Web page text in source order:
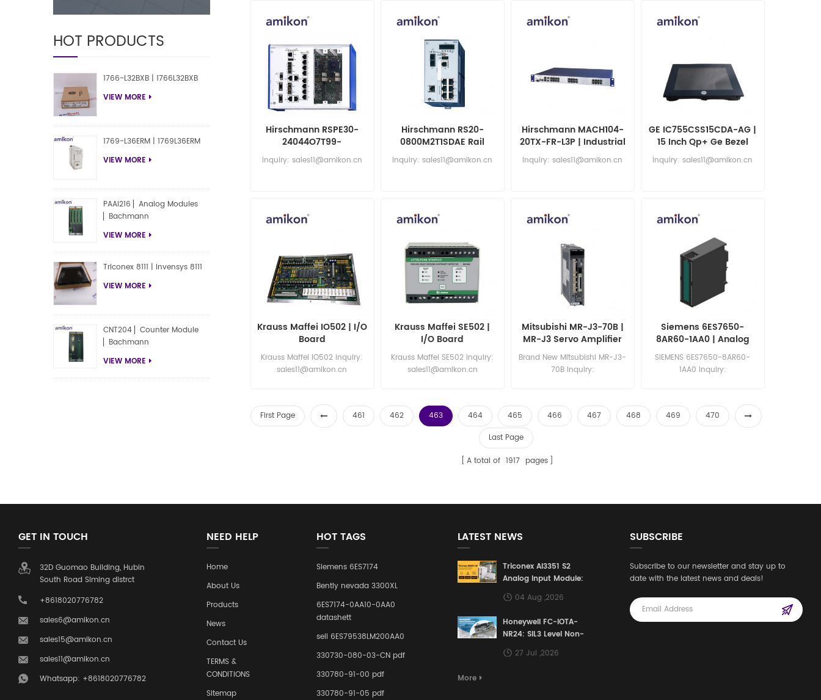
Hirschmann RSPE30-
24044O7T99-
TCCZ999HHSE3S | New
Inquiry: sales11@amikon.cn
Hirschmann RS20-
0800M2T1SDAE Rail
Switch
Inquiry: sales11@amikon.cn
Hirschmann MACH104-
20TX-FR-L3P | Industrial
Ethernet Switches
Inquiry: sales11@amikon.cn
GE IC755CSS15CDA-AG |
15 Inch Qp+ Ge Bezel
Inquiry: sales11@amikon.cn
Krauss Maffei IO502 | I/O
Board
Krauss Maffei IO502 Inquiry:
sales11@amikon.cn
Krauss Maffei SE502 |
I/O Board
Krauss Maffei SE502 Inquiry:
sales11@amikon.cn
Mitsubishi MR-J3-70B |
MR-J3 Servo Amplifier
Brand New Mitsubishi MR-J3-
70B Inquiry:
Siemens 6ES7650-
8AR60-1AA0 | Analog
Input Module
SIEMENS 6ES7650-8AR60-
1AA0 Inquiry:
First Page 461 462 463 464 465 466 467 468 469
470
Last Page
A total of 1917 pages
HOT PRODUCTS
1766-L32BXB | 1766L32BXB
VIEW MORE
1769-L36ERM | 1769L36ERM
VIEW MORE
PAAI216 ▏Analog Modules
▏Bachmann
VIEW MORE
Triconex 8111 | Invensys 8111
VIEW MORE
CNT204 ▏Counter Module
▏Bachmann
VIEW MORE
GET IN TOUCH
32D Guomao Building, Hubin
South Road Siming distrct
+8618020776782
sales6@amikon.cn
sales15@amikon.cn
sales11@amikon.cn
Whatsapp: +8618020776782
NEED HELP
Home
About Us
Products
News
Contact Us
TERMS &
CONDITIONS
Sitemap
HOT TAGS
Siemens 6ES7174
Bently nevada 3300XL
6ES7174-0AA10-0AA0
datashett
sell 6ES79538LM200AA0
330730-080-03-CN pdf
330780-91-00 pdf
330780-91-05 pdf
LATEST NEWS
Triconex AI3351 S2
Analog Input Module:
Building a Safety
Defense Line for
Control Systems
04 Aug ,2026
Honeywell FC-IOTA-
NR24: SIL3 Level Non-
Redundant I/O
Terminal Assembly
27 Jul ,2026
More
SUBSCRIBE
Subscribe to our newsletter and stay up to
date with the latest news and deals!